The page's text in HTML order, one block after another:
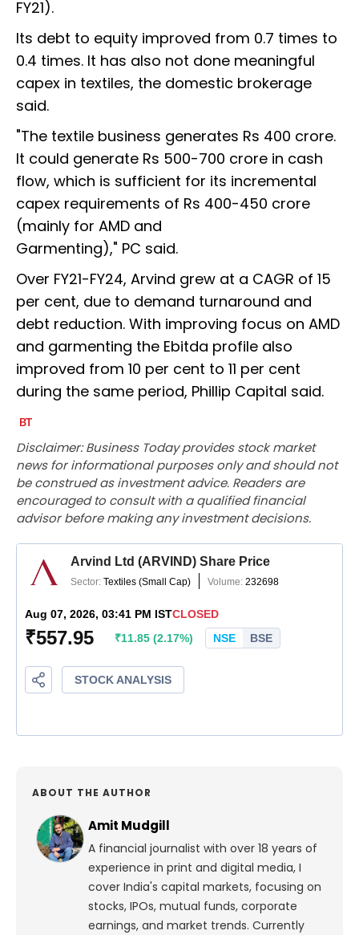
FY21).
Its debt to equity improved from 0.7 times to
0.4 times. It has also not done meaningful
capex in textiles, the domestic brokerage
said.
"The textile business generates Rs 400 crore.
It could generate Rs 500-700 crore in cash
flow, which is sufficient for its incremental
capex requirements of Rs 400-450 crore
(mainly for AMD and
Garmenting)," PC said.
Over FY21-FY24, Arvind grew at a CAGR of 15
per cent, due to demand turnaround and
debt reduction. With improving focus on AMD
and garmenting the Ebitda profile also
improved from 10 per cent to 11 per cent
during the same period, Phillip Capital said.
Disclaimer: Business Today provides stock market
news for informational purposes only and should not
be construed as investment advice. Readers are
encouraged to consult with a qualified financial
advisor before making any investment decisions.
ABOUT THE AUTHOR
Amit Mudgill
A financial journalist with over 18 years of
experience in print and digital media, I
cover India's capital markets, focusing on
stocks, IPOs, mutual funds, corporate
earnings, and market trends. Currently